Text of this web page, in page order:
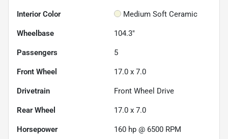
Interior Color Medium Soft Ceramic
Wheelbase 104.3"
Passengers 5
Front Wheel 17.0 x 7.0
Drivetrain Front Wheel Drive
Rear Wheel 17.0 x 7.0
Horsepower 160 hp @ 6500 RPM